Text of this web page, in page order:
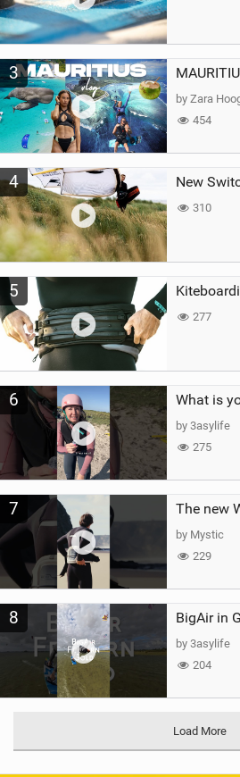
3
by Zara
454
4 New
310
5
277
6 What is
by 3asylife
275
7
by Mystic
229
8 BigAir in
by 3asylife
204
Load More